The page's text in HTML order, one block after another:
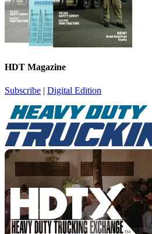
HDT Magazine
Subscribe | Digital Edition